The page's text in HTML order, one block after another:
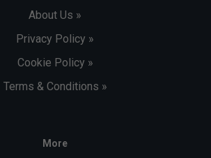
About Us »
Privacy Policy »
Cookie Policy »
Terms & Conditions »
More